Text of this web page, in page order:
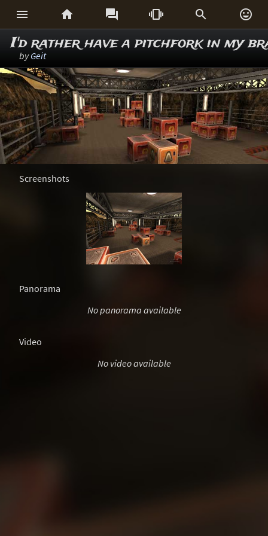
     
I'd rather have a pitchfork in my
byGeit
Screenshots
Panorama
No panorama available
Video
No video available